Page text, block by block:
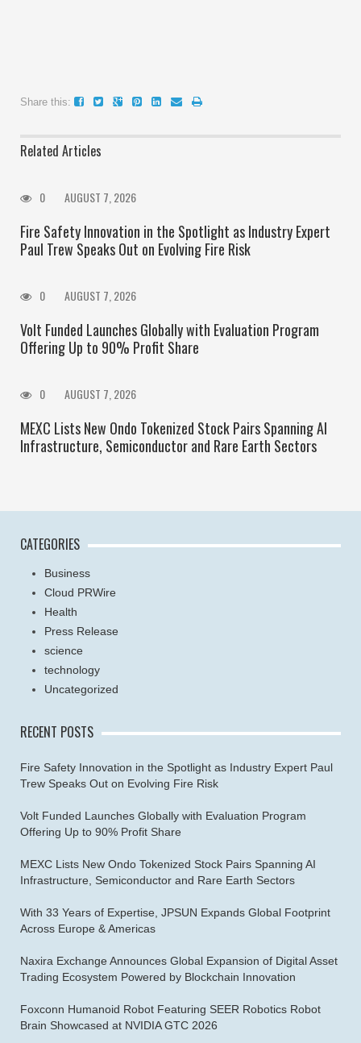
Share this:
Related Articles
0 AUGUST 7, 2026
Fire Safety Innovation in the Spotlight as Industry Expert
Paul Trew Speaks Out on Evolving Fire Risk
0 AUGUST 7, 2026
Volt Funded Launches Globally with Evaluation Program
Offering Up to 90% Profit Share
0 AUGUST 7, 2026
MEXC Lists New Ondo Tokenized Stock Pairs Spanning AI
Infrastructure, Semiconductor and Rare Earth Sectors
CATEGORIES
Business
Cloud PRWire
Health
Press Release
science
technology
Uncategorized
RECENT POSTS
Fire Safety Innovation in the Spotlight as Industry Expert Paul
Trew Speaks Out on Evolving Fire Risk
Volt Funded Launches Globally with Evaluation Program
Offering Up to 90% Profit Share
MEXC Lists New Ondo Tokenized Stock Pairs Spanning AI
Infrastructure, Semiconductor and Rare Earth Sectors
With 33 Years of Expertise, JPSUN Expands Global Footprint
Across Europe & Americas
Naxira Exchange Announces Global Expansion of Digital Asset
Trading Ecosystem Powered by Blockchain Innovation
Foxconn Humanoid Robot Featuring SEER Robotics Robot
Brain Showcased at NVIDIA GTC 2026